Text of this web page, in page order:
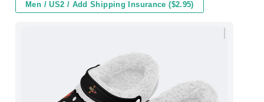
Men / US2 / Add Shipping Insurance ($2.95)